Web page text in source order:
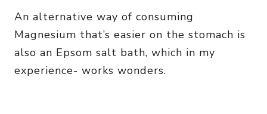
An alternative way of consuming
Magnesium that’s easier on the stomach is
also an Epsom salt bath, which in my
experience- works wonders.